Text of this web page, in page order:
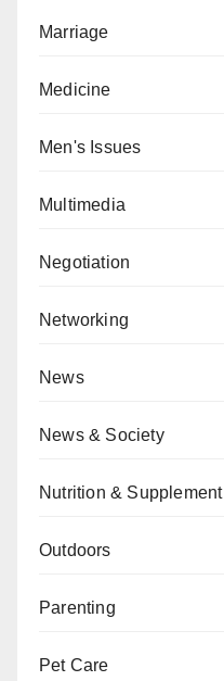
Marriage
Medicine
Men's Issues
Multimedia
Negotiation
Networking
News
News & Society
Nutrition & Supplement
Outdoors
Parenting
Pet Care